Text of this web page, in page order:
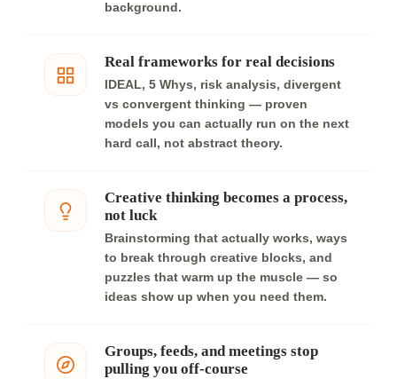
background.
Real frameworks for real decisions
IDEAL, 5 Whys, risk analysis, divergent
vs convergent thinking — proven
models you can actually run on the next
hard call, not abstract theory.
Creative thinking becomes a process,
not luck
Brainstorming that actually works, ways
to break through creative blocks, and
puzzles that warm up the muscle — so
ideas show up when you need them.
Groups, feeds, and meetings stop
pulling you off-course